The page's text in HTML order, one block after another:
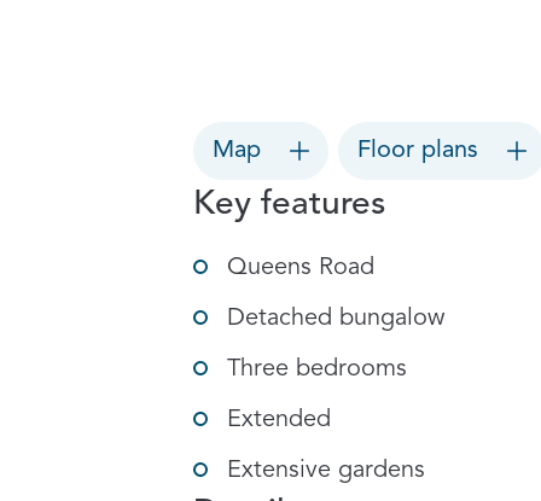
Map Floor plans
Key features
Queens Road
Detached bungalow
Three bedrooms
Extended
Extensive gardens